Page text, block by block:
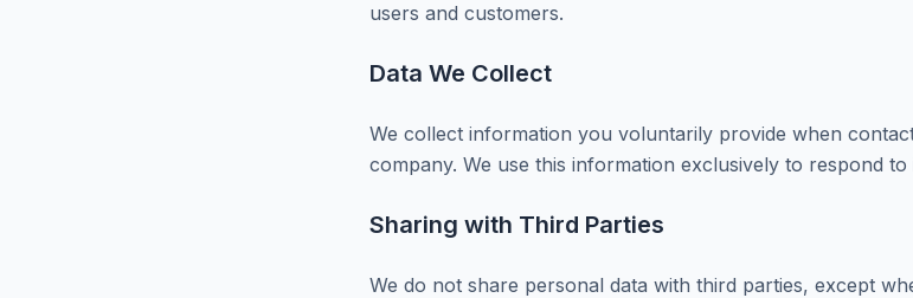
users and customers.
Data We Collect
We collect information you voluntarily provide when
company. We use this information exclusively to respond
Sharing with Third Parties
We do not share personal data with third parties, except